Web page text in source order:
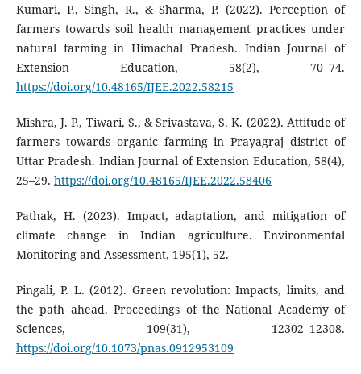
Kumari, P., Singh, R., & Sharma, P. (2022). Perception of
farmers towards soil health management practices under
natural farming in Himachal Pradesh. Indian Journal of
Extension Education, 58(2), 70–74.
https://doi.org/10.48165/IJEE.2022.58215
Mishra, J. P., Tiwari, S., & Srivastava, S. K. (2022). Attitude of
farmers towards organic farming in Prayagraj district of
Uttar Pradesh. Indian Journal of Extension Education, 58(4),
25–29. https://doi.org/10.48165/IJEE.2022.58406
Pathak, H. (2023). Impact, adaptation, and mitigation of
climate change in Indian agriculture. Environmental
Monitoring and Assessment, 195(1), 52.
Pingali, P. L. (2012). Green revolution: Impacts, limits, and
the path ahead. Proceedings of the National Academy of
Sciences, 109(31), 12302–12308.
https://doi.org/10.1073/pnas.0912953109